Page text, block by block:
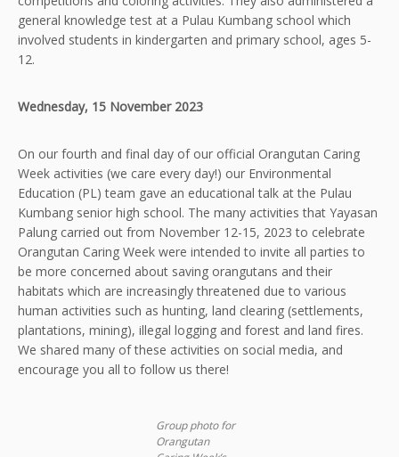
general knowledge test at a Pulau Kumbang school which
involved students in kindergarten and primary school, ages 5-
12.
Wednesday, 15 November 2023
On our fourth and final day of our official Orangutan Caring
Week activities (we care every day!) our Environmental
Education (PL) team gave an educational talk at the Pulau
Kumbang senior high school. The many activities that Yayasan
Palung carried out from November 12-15, 2023 to celebrate
Orangutan Caring Week were intended to invite all parties to
be more concerned about saving orangutans and their
habitats which are increasingly threatened due to various
human activities such as hunting, land clearing (settlements,
plantations, mining), illegal logging and forest and land fires.
We shared many of these activities on social media, and
encourage you all to follow us there!
Group photo for
Orangutan